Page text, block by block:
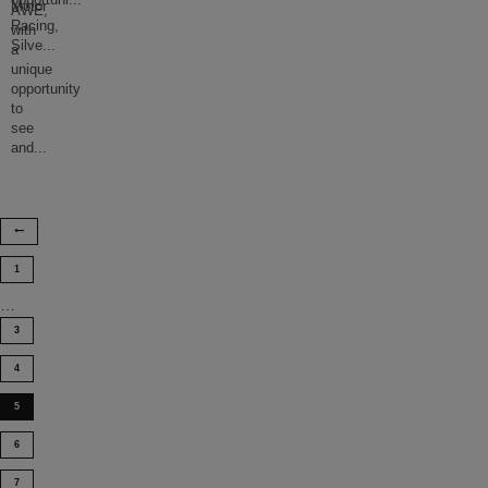
AWE,
with
a
unique
opportunity
to
see
and...
Motor
Racing,
Silve...
1
3
4
5
6
7